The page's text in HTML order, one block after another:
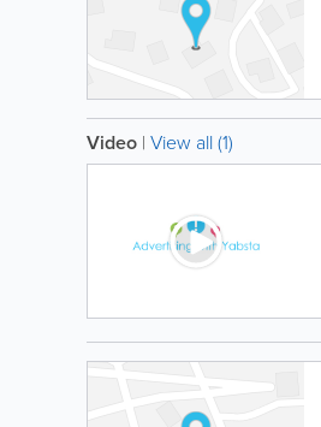
Video | View all (1)